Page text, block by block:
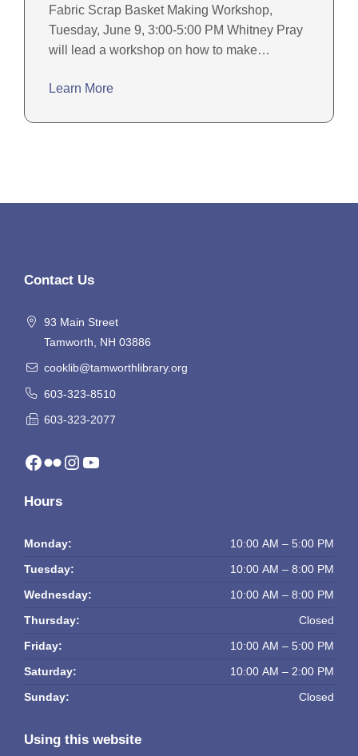
Fabric Scrap Basket Making Workshop,
Tuesday, June 9, 3:00-5:00 PM Whitney Pray
will lead a workshop on how to make…
Learn More
Contact Us
93 Main Street
Tamworth, NH 03886
cooklib@tamworthlibrary.org
603-323-8510
603-323-2077
Facebook Flickr Instagram YouTube
Hours
Monday:
10:00 AM – 5:00 PM
Tuesday:
10:00 AM – 8:00 PM
Wednesday:
10:00 AM – 8:00 PM
Thursday:
Closed
Friday:
10:00 AM – 5:00 PM
Saturday:
10:00 AM – 2:00 PM
Sunday:
Closed
Using this website